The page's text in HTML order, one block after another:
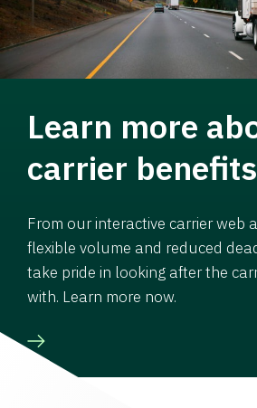
Learn more
carrier benefits
From our interactive carrier web
flexible volume and reduced
take pride in looking after the
with. Learn more now.